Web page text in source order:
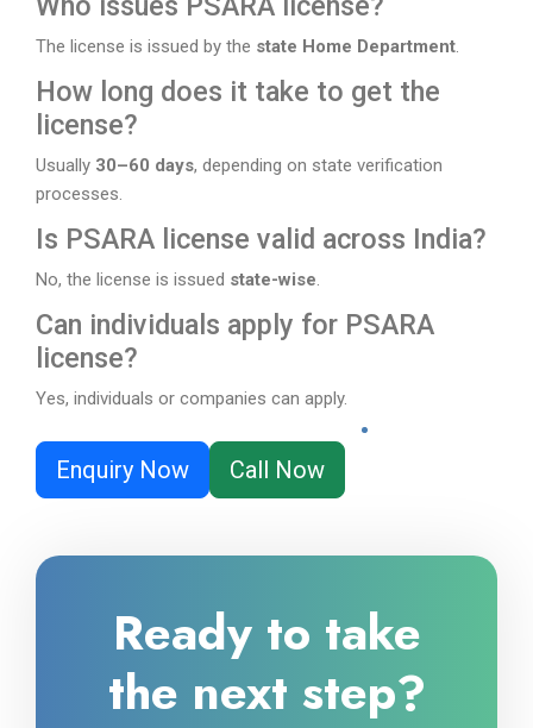
The license is issued by the state Home Department
How long does it take to get the
license?
Usually 30–60 days, depending on state verification
processes.
Is PSARA license valid across India?
No, the license is issued state-wise
Can individuals apply for PSARA
license?
Yes, individuals or companies can apply.
Enquiry Now Call Now
Ready to take
the next step?